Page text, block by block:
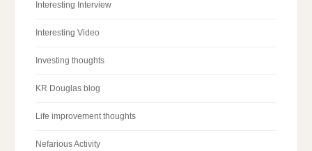
Interesting Interview
Interesting Video
Investing thoughts
KR Douglas blog
Life improvement thoughts
Nefarious Activity